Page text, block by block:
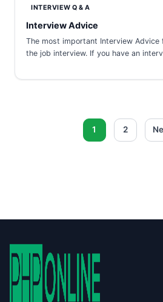
INTERVIEW Q & A
Interview Advice
The most important Interview Advice
the job interview. If you have an
1 2